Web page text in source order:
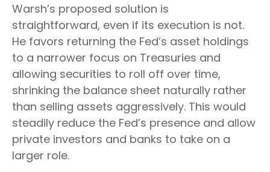
Warsh’s proposed solution is
straightforward, even if its execution is not.
He favors returning the Fed’s asset holdings
to a narrower focus on Treasuries and
allowing securities to roll off over time,
shrinking the balance sheet naturally rather
than selling assets aggressively. This would
steadily reduce the Fed’s presence and allow
private investors and banks to take on a
larger role.